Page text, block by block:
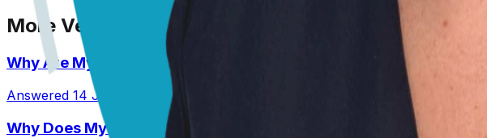
More Vet Answers
Why Are My Pit’s Paws Red And Why Is She Licking Them So Much?
Answered 14 Jul 2026
Why Does My Australian Shepherd Always Have Soft Stools?